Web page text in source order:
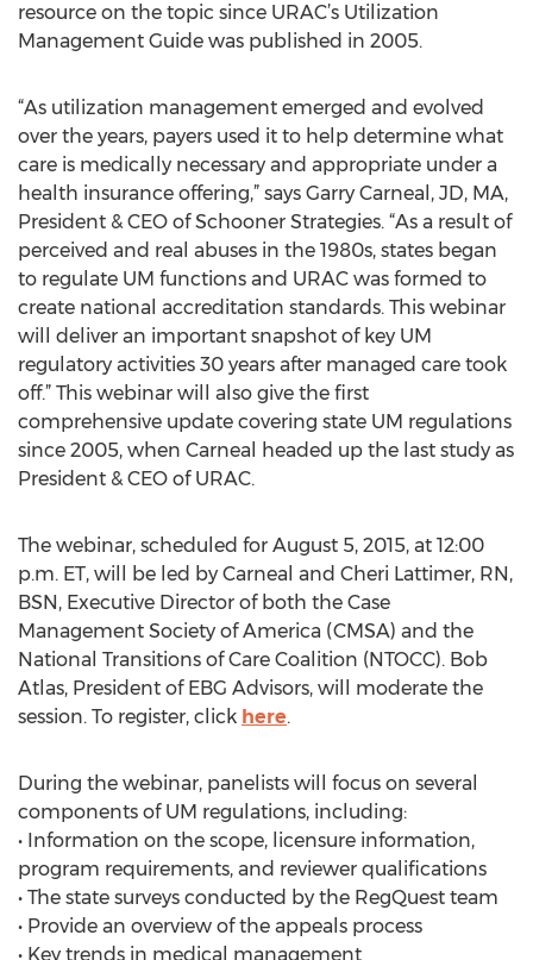
resource on the topic since URAC’s Utilization
Management Guide was published in 2005.
“As utilization management emerged and evolved
over the years, payers used it to help determine what
care is medically necessary and appropriate under a
health insurance offering,” says Garry Carneal, JD, MA,
President & CEO of Schooner Strategies. “As a result of
perceived and real abuses in the 1980s, states began
to regulate UM functions and URAC was formed to
create national accreditation standards. This webinar
will deliver an important snapshot of key UM
regulatory activities 30 years after managed care took
off.” This webinar will also give the first
comprehensive update covering state UM regulations
since 2005, when Carneal headed up the last study as
President & CEO of URAC.
The webinar, scheduled for August 5, 2015, at 12:00
p.m. ET, will be led by Carneal and Cheri Lattimer, RN,
BSN, Executive Director of both the Case
Management Society of America (CMSA) and the
National Transitions of Care Coalition (NTOCC). Bob
Atlas, President of EBG Advisors, will moderate the
session. To register, click here.
During the webinar, panelists will focus on several
components of UM regulations, including:
• Information on the scope, licensure information,
program requirements, and reviewer qualifications
• The state surveys conducted by the RegQuest team
• Provide an overview of the appeals process
• Key trends in medical management